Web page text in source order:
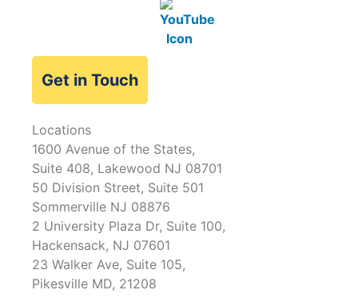
Get in Touch
Locations
1600 Avenue of the States,
Suite 408, Lakewood NJ 08701
50 Division Street, Suite 501
Sommerville NJ 08876
2 University Plaza Dr, Suite 100,
Hackensack, NJ 07601
23 Walker Ave, Suite 105,
Pikesville MD, 21208